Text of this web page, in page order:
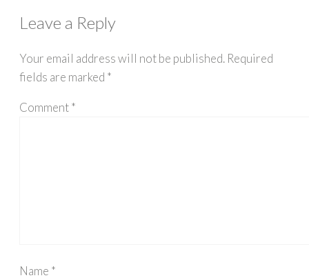
Leave a Reply
Your email address will not be published. Required
fields are marked *
Comment*
Name *